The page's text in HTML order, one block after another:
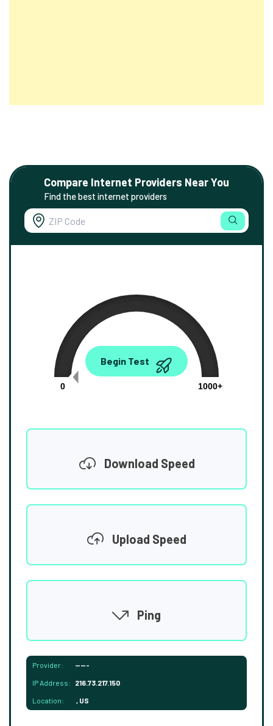
Compare Internet Providers Near You
Find the best internet providers
0.00
0
1000+
Begin Test
Download Speed
Upload Speed
Ping
Provider: -----
IP Address: 216.73.217.150
Location: , US